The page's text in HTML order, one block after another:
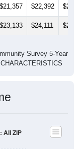
$21,357 $22,392
$23,133 $24,111
Survey 5-Year
All ZIP